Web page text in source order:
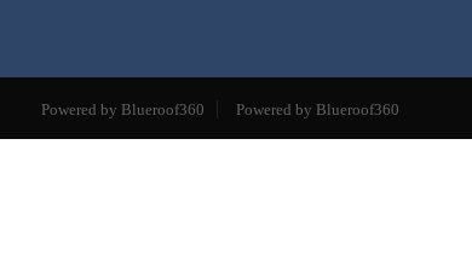
Powered by Blueroof360 Powered by Blueroof360